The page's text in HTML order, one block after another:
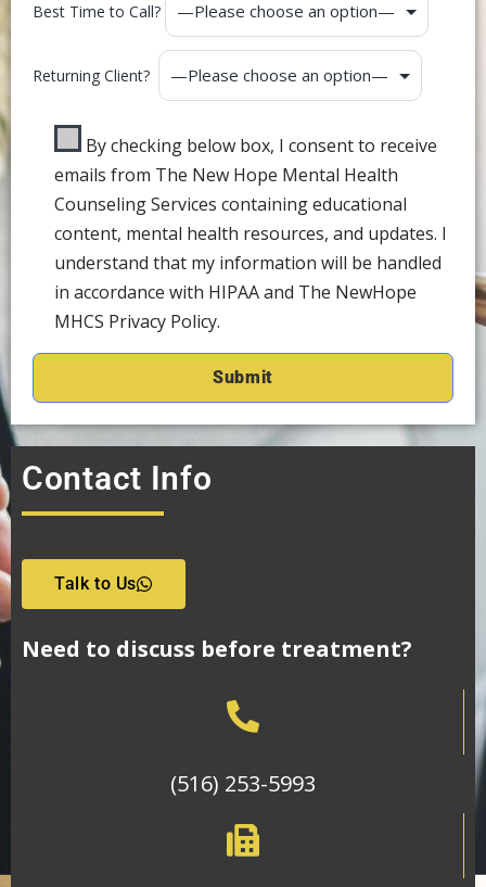
Best Time to Call?
Returning Client?
By checking below box, I consent to receive
emails from The New Hope Mental Health
Counseling Services containing educational
content, mental health resources, and updates. I
understand that my information will be handled
in accordance with HIPAA and The NewHope
MHCS Privacy Policy.
Contact Info
Talk to Us
Need to discuss before treatment?
(516) 253-5993